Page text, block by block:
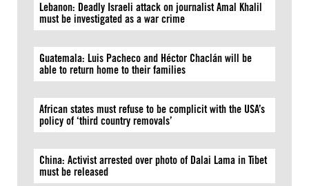
Lebanon: Deadly Israeli attack on journalist Amal Khalil
must be investigated as a war crime
Guatemala: Luis Pacheco and Héctor Chaclán will be
able to return home to their families
African states must refuse to be complicit with the USA’s
policy of ‘third country removals’
China: Activist arrested over photo of Dalai Lama in Tibet
must be released